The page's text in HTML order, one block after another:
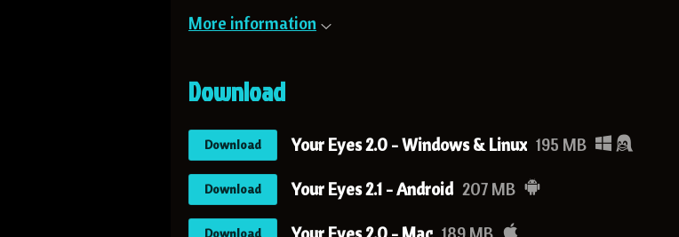
More information
Download
Download Your Eyes 2.0 - Windows & Linux 195 MB
Download Your Eyes 2.1 - Android 207 MB
Download